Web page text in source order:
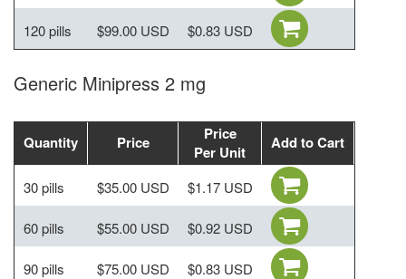
120 pills $99.00 USD $0.83 USD
Generic Minipress 2 mg
Quantity Price
Price
Per Unit
Add to Cart
30 pills $35.00 USD $1.17 USD
60 pills $55.00 USD $0.92 USD
90 pills $75.00 USD $0.83 USD